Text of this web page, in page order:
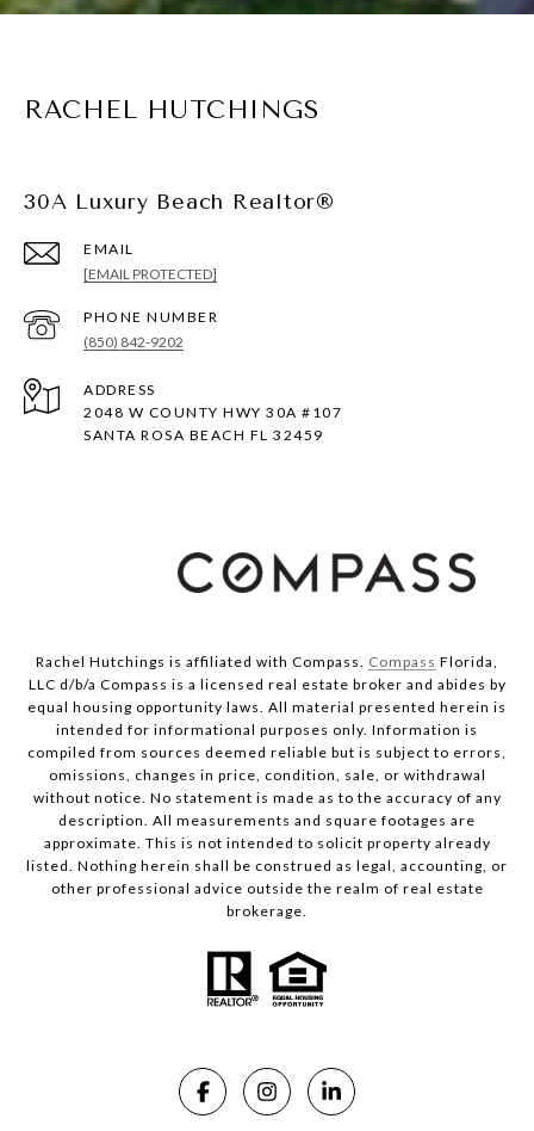
RACHEL HUTCHINGS
30A Luxury Beach Realtor®
EMAIL
[EMAIL PROTECTED]
PHONE NUMBER
(850) 842-9202
ADDRESS
2048 W COUNTY HWY 30A #107
SANTA ROSA BEACH FL 32459
Rachel Hutchings is affiliated with Compass. Compass Florida,
LLC d/b/a Compass is a licensed real estate broker and abides by
equal housing opportunity laws. All material presented herein is
intended for informational purposes only. Information is
compiled from sources deemed reliable but is subject to errors,
omissions, changes in price, condition, sale, or withdrawal
without notice. No statement is made as to the accuracy of any
description. All measurements and square footages are
approximate. This is not intended to solicit property already
listed. Nothing herein shall be construed as legal, accounting, or
other professional advice outside the realm of real estate
brokerage.